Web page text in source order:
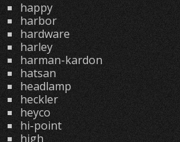
happy
harbor
hardware
harley
harman-kardon
hatsan
headlamp
heckler
heyco
hi-point
high